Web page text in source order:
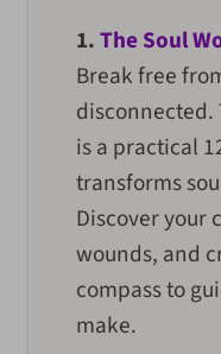
1.The Soul
Break free
disconnected.
is a practical
transforms
Discover your
wounds, and
compass to
make.